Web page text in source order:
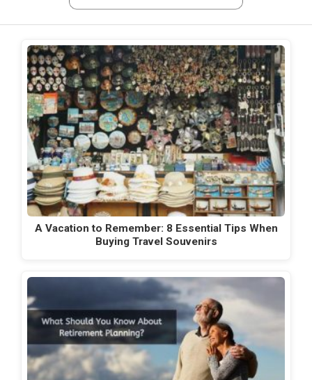
A Vacation to Remember: 8 Essential Tips When
Buying Travel Souvenirs